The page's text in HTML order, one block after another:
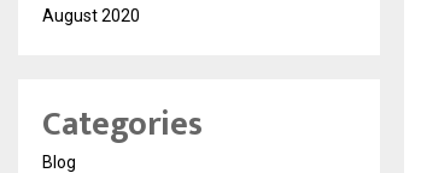
August 2020
Categories
Blog